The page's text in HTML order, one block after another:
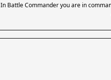
In Battle Commander you are in